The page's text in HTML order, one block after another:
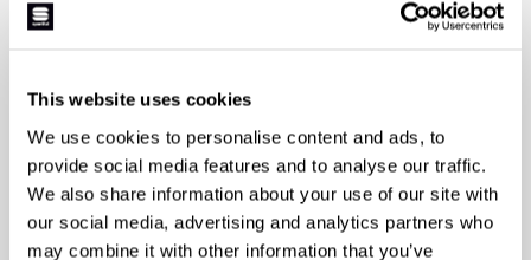
This website uses cookies
We use cookies to personalise content and ads, to
provide social media features and to analyse our traffic.
We also share information about your use of our site with
our social media, advertising and analytics partners who
may combine it with other information that you’ve
+ Stay in the loop, with news from Sportful.
First name
Last name